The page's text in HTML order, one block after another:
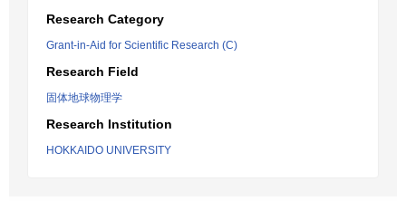
Research Category
Grant-in-Aid for Scientific Research (C)
Research Field
固体地球物理学
Research Institution
HOKKAIDO UNIVERSITY